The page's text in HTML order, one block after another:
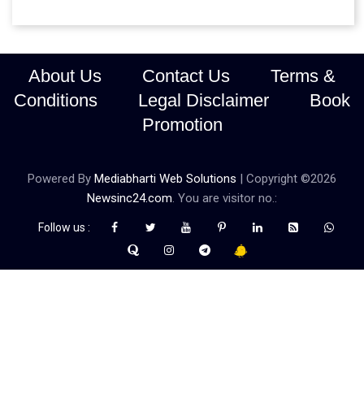
About Us Contact Us
Terms &
Conditions
Legal Disclaimer
Book
Promotion
Powered By Mediabharti Web Solutions | Copyright ©2026
Newsinc24.com . You are visitor no.:
Follow us :